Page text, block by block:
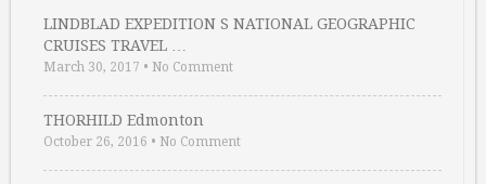
LINDBLAD EXPEDITION S NATIONAL GEOGRAPHIC
CRUISES TRAVEL …
March 30, 2017 • No Comment
THORHILD Edmonton
October 26, 2016 • No Comment